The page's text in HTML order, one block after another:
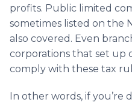
profits. Public limited
sometimes listed on the
also covered. Even
corporations that set up
comply with these tax
In other words, if you’re